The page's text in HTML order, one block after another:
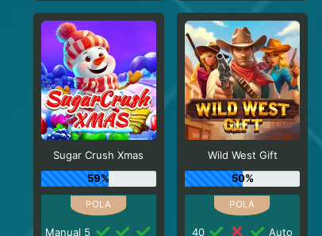
Sugar Crush Xmas
59%
Manual 5
Wild West Gift
50%
40 Auto